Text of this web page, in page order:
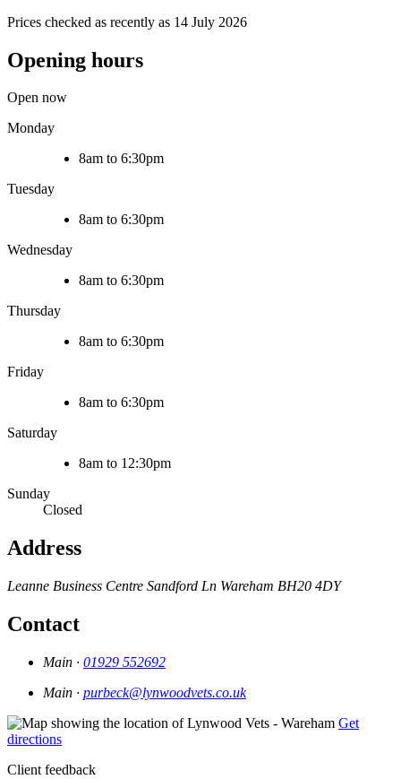
Prices checked as recently as 14 July 2026
Opening hours
Open now
Monday
8am to 6:30pm
Tuesday
8am to 6:30pm
Wednesday
8am to 6:30pm
Thursday
8am to 6:30pm
Friday
8am to 6:30pm
Saturday
8am to 12:30pm
Sunday
Closed
Address
Leanne Business Centre Sandford Ln Wareham BH20 4DY
Contact
Main · 01929 552692
Main · purbeck@lynwoodvets.co.uk
Get
directions
Client feedback